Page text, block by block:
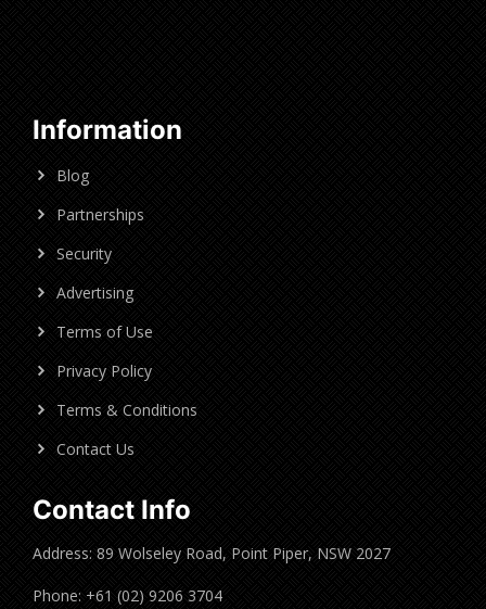
Information
Blog
Partnerships
Security
Advertising
Terms of Use
Privacy Policy
Terms & Conditions
Contact Us
Contact Info
Address: 89 Wolseley Road, Point Piper, NSW 2027
Phone: +61 (02) 9206 3704